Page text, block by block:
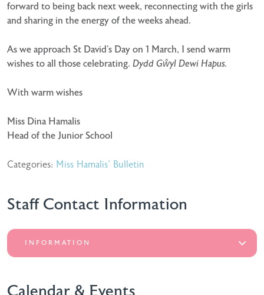
forward to being back next week, reconnecting with the girls
and sharing in the energy of the weeks ahead.
As we approach St David’s Day on 1 March, I send warm
wishes to all those celebrating. Dydd Gŵyl Dewi Hapus.
With warm wishes
Miss Dina Hamalis
Head of the Junior School
Categories: Miss Hamalis' Bulletin
Staff Contact Information
INFORMATION
Calendar & Events